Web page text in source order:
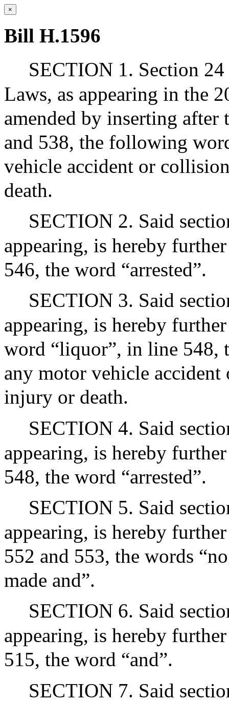
×
Bill H.1596
SECTION 1. Section
Laws, as appearing in the
amended by inserting
and 538, the following
vehicle accident or
death.
SECTION 2. Said
appearing, is hereby
546, the word “arrested”.
SECTION 3. Said
appearing, is hereby
word “liquor”, in line
any motor vehicle
injury or death.
SECTION 4. Said
appearing, is hereby
548, the word “arrested”.
SECTION 5. Said
appearing, is hereby
552 and 553, the words
made and”.
SECTION 6. Said
appearing, is hereby
515, the word “and”.
SECTION 7. Said